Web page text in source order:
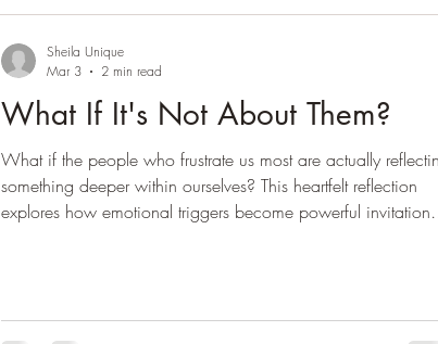
What If It's Not About Them?
What if the people who frustrate us most are actually
something deeper within ourselves? This heartfelt reflection
explores how emotional triggers become powerful invitations
Sheila Unique
Mar 3
2 min read